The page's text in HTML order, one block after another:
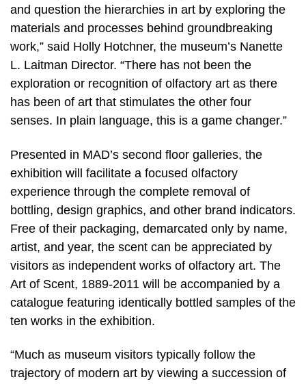
and question the hierarchies in art by exploring the
materials and processes behind groundbreaking
work,” said Holly Hotchner, the museum’s Nanette
L. Laitman Director. “There has not been the
exploration or recognition of olfactory art as there
has been of art that stimulates the other four
senses. In plain language, this is a game changer.”
Presented in MAD’s second floor galleries, the
exhibition will facilitate a focused olfactory
experience through the complete removal of
bottling, design graphics, and other brand indicators.
Free of their packaging, demarcated only by name,
artist, and year, the scent can be appreciated by
visitors as independent works of olfactory art. The
Art of Scent, 1889-2011 will be accompanied by a
catalogue featuring identically bottled samples of the
ten works in the exhibition.
“Much as museum visitors typically follow the
trajectory of modern art by viewing a succession of